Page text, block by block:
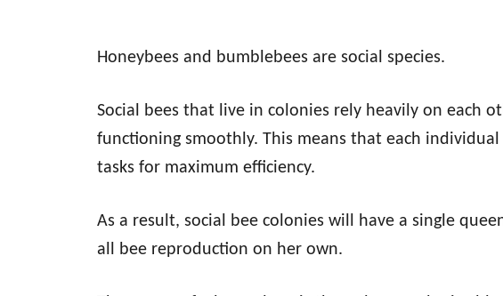
Honeybees and bumblebees are social species.
Social bees that live in colonies rely heavily on each
functioning smoothly. This means that each
tasks for maximum efficiency.
As a result, social bee colonies will have a single
all bee reproduction on her own.